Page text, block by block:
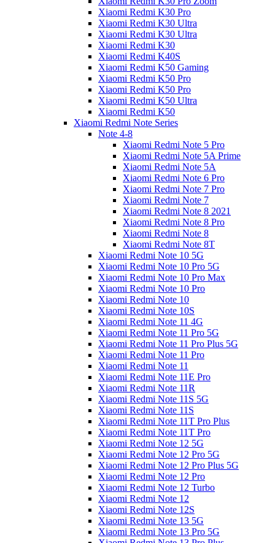
Xiaomi Redmi K30 Pro
Xiaomi Redmi K30 Ultra
Xiaomi Redmi K30 Ultra
Xiaomi Redmi K30
Xiaomi Redmi K40S
Xiaomi Redmi K50 Gaming
Xiaomi Redmi K50 Pro
Xiaomi Redmi K50 Pro
Xiaomi Redmi K50 Ultra
Xiaomi Redmi K50
Xiaomi Redmi Note Series
Note 4-8
Xiaomi Redmi Note 5 Pro
Xiaomi Redmi Note 5A Prime
Xiaomi Redmi Note 5A
Xiaomi Redmi Note 6 Pro
Xiaomi Redmi Note 7 Pro
Xiaomi Redmi Note 7
Xiaomi Redmi Note 8 2021
Xiaomi Redmi Note 8 Pro
Xiaomi Redmi Note 8
Xiaomi Redmi Note 8T
Xiaomi Redmi Note 10 5G
Xiaomi Redmi Note 10 Pro 5G
Xiaomi Redmi Note 10 Pro Max
Xiaomi Redmi Note 10 Pro
Xiaomi Redmi Note 10
Xiaomi Redmi Note 10S
Xiaomi Redmi Note 11 4G
Xiaomi Redmi Note 11 Pro 5G
Xiaomi Redmi Note 11 Pro Plus 5G
Xiaomi Redmi Note 11 Pro
Xiaomi Redmi Note 11
Xiaomi Redmi Note 11E Pro
Xiaomi Redmi Note 11R
Xiaomi Redmi Note 11S 5G
Xiaomi Redmi Note 11S
Xiaomi Redmi Note 11T Pro Plus
Xiaomi Redmi Note 11T Pro
Xiaomi Redmi Note 12 5G
Xiaomi Redmi Note 12 Pro 5G
Xiaomi Redmi Note 12 Pro Plus 5G
Xiaomi Redmi Note 12 Pro
Xiaomi Redmi Note 12 Turbo
Xiaomi Redmi Note 12
Xiaomi Redmi Note 12S
Xiaomi Redmi Note 13 5G
Xiaomi Redmi Note 13 Pro 5G